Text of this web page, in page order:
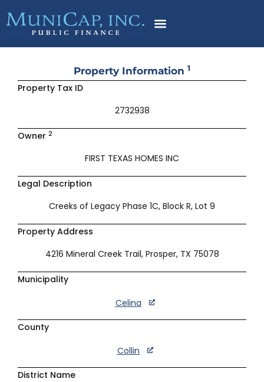
to
content
Property Information 1
Property Tax ID
2732938
Owner 2
FIRST TEXAS HOMES INC
Legal Description
Creeks of Legacy Phase 1C, Block R, Lot 9
Property Address
4216 Mineral Creek Trail, Prosper, TX 75078
Municipality
Celina
County
Collin
District Name